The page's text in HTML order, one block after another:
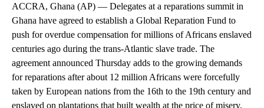
ACCRA, Ghana (AP) — Delegates at a reparations summit in
Ghana have agreed to establish a Global Reparation Fund to
push for overdue compensation for millions of Africans enslaved
centuries ago during the trans-Atlantic slave trade. The
agreement announced Thursday adds to the growing demands
for reparations after about 12 million Africans were forcefully
taken by European nations from the 16th to the 19th century and
enslaved on plantations that built wealth at the price of misery.